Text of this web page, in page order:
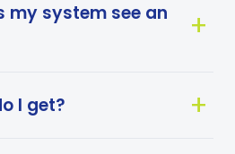
my system see an
I get?